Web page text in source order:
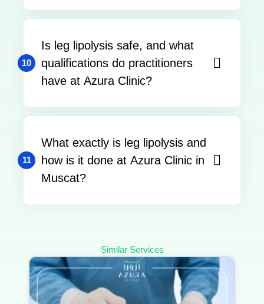
10
Is leg lipolysis safe, and what
qualifications do practitioners
have at Azura Clinic?
11
What exactly is leg lipolysis and
how is it done at Azura Clinic in
Muscat?
Similar Services